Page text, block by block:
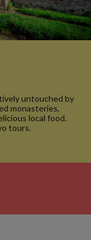
untouched by
monasteries,
local food.
tours.